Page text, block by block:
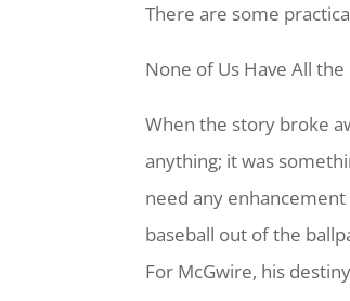
There are some
None of Us Have All the
When the story broke
anything; it was
need any
baseball out of the
For McGwire, his